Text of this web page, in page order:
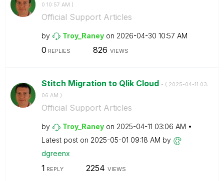
0 10:57 AM )
Official Support Articles
by Troy_Raney on ‎2026-04-30 10:57 AM
0 REPLIES 826 VIEWS
Stitch Migration to Qlik Cloud - ( ‎2025-04-11 03:
06 AM )
Official Support Articles
by Troy_Raney on ‎2025-04-11 03:06 AM
Latest post on ‎2025-05-01 09:18 AM by
dgreenx
1 REPLY 2254 VIEWS